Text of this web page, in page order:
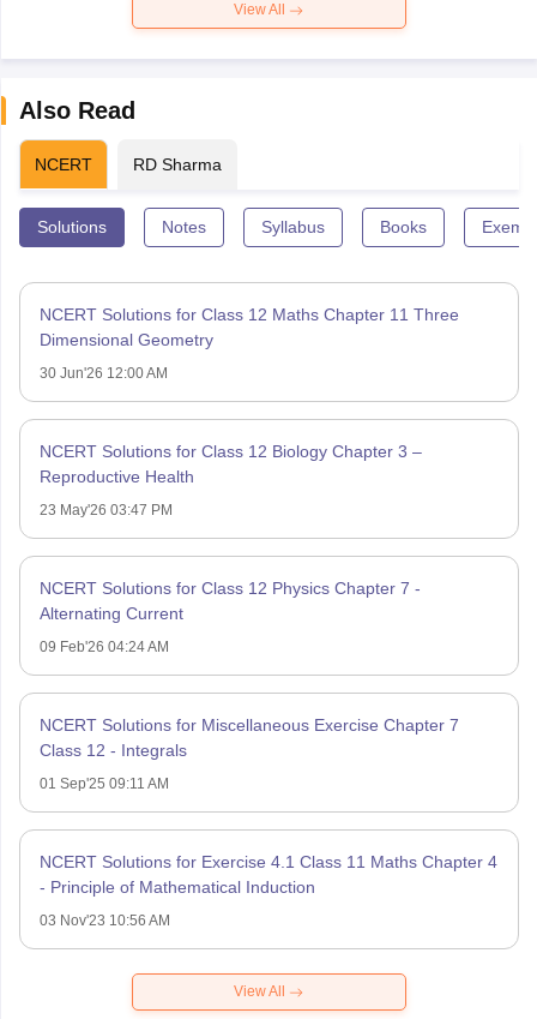
View All
Also Read
NCERT RD Sharma
Solutions Notes Syllabus Books
NCERT Solutions for Class 12 Maths Chapter 11 Three
Dimensional Geometry
30 Jun'26 12:00 AM
NCERT Solutions for Class 12 Biology Chapter 3 –
Reproductive Health
23 May'26 03:47 PM
NCERT Solutions for Class 12 Physics Chapter 7 -
Alternating Current
09 Feb'26 04:24 AM
NCERT Solutions for Miscellaneous Exercise Chapter 7
Class 12 - Integrals
01 Sep'25 09:11 AM
NCERT Solutions for Exercise 4.1 Class 11 Maths Chapter 4
- Principle of Mathematical Induction
03 Nov'23 10:56 AM
View All